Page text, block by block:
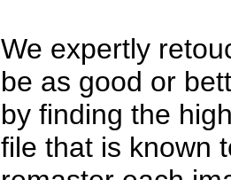
We expertly
be as good or
by finding the
file that is known